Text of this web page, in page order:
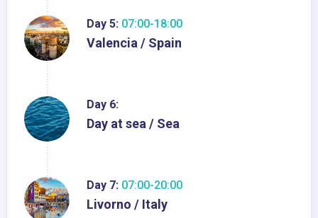
Day 5: 07:00-18:00
Valencia / Spain
Day 6:
Day at sea / Sea
Day 7: 07:00-20:00
Livorno / Italy